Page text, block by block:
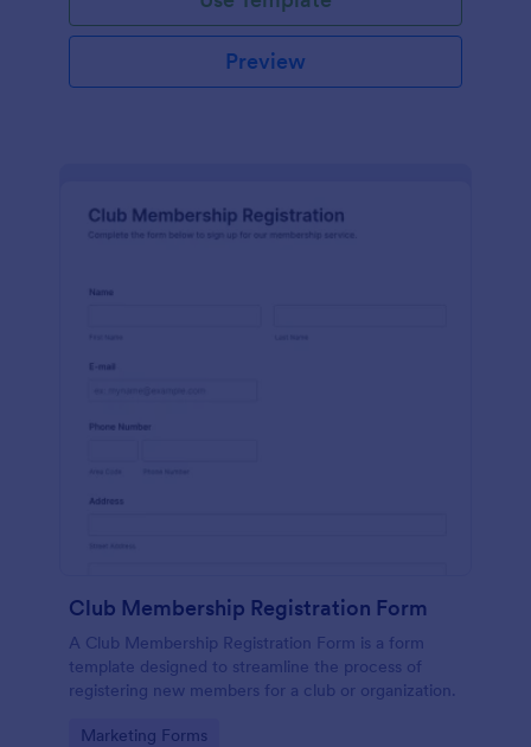
Preview
Club Membership Registration Form
A Club Membership Registration Form is a form
template designed to streamline the process of
registering new members for a club or organization.
Go to Category:
Marketing Forms